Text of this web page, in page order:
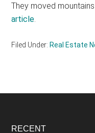
They moved
article.
Filed Under: Real Estate
RECENT